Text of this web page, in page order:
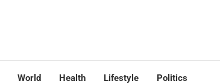
World Health Lifestyle Politics